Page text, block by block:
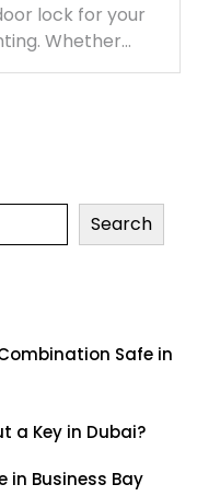
lock for your
Whether…
Search
Safe in
a Key in Dubai?
in Business Bay